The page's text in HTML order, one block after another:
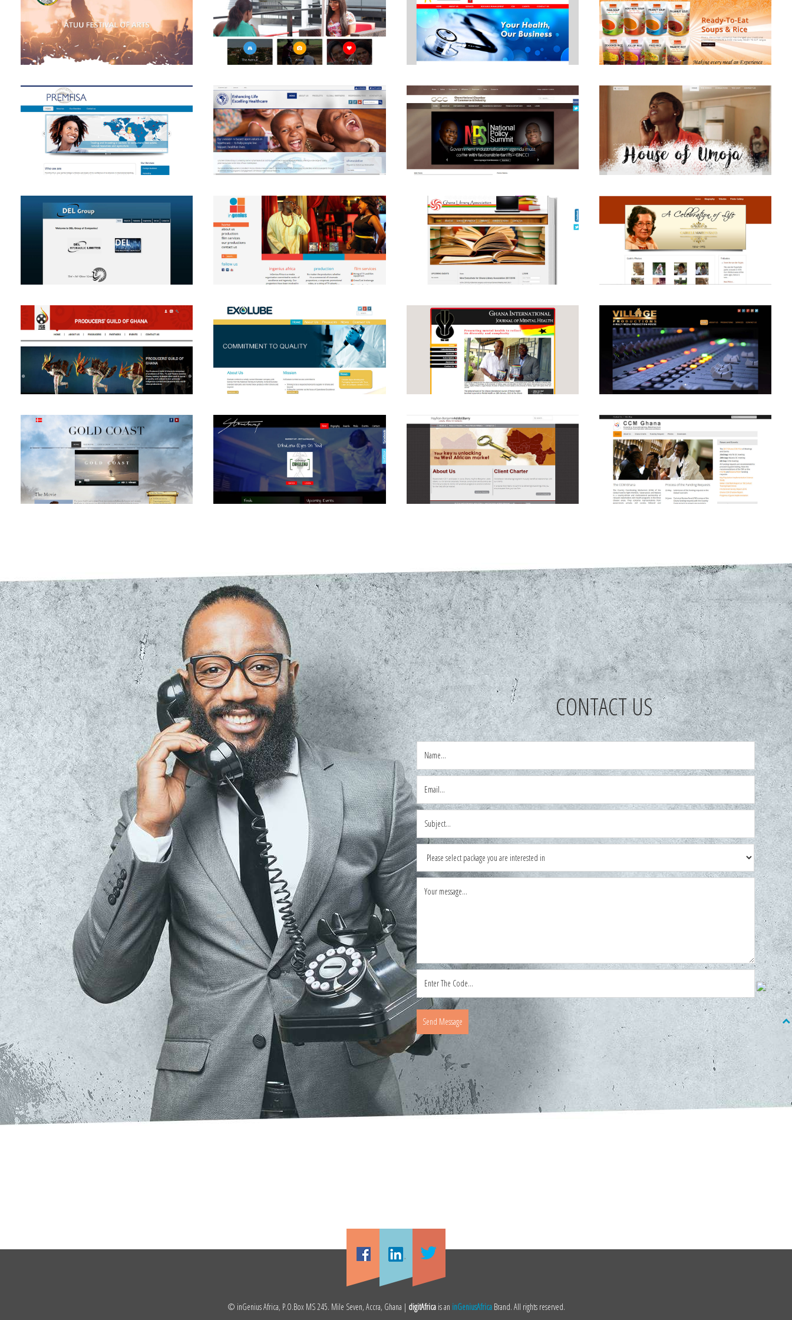
View View View View
View View
View
View
View View View
View
View
View
View View View View
CONTACT US
Send Message
© inGenius Africa, P.O.Box MS 245. Mile Seven, Accra, Ghana | digitAfricais an inGeniusAfrica Brand. All rights reserved.